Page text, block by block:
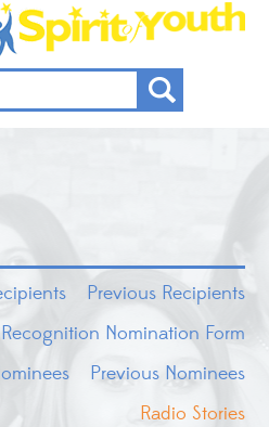
Previous Recipients
Recognition Nomination Form
Previous Nominees
Radio Stories